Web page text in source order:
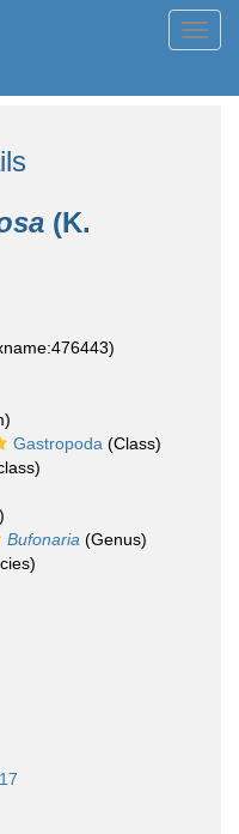
(K.
Gastropoda (Class)
Bufonaria (Genus)